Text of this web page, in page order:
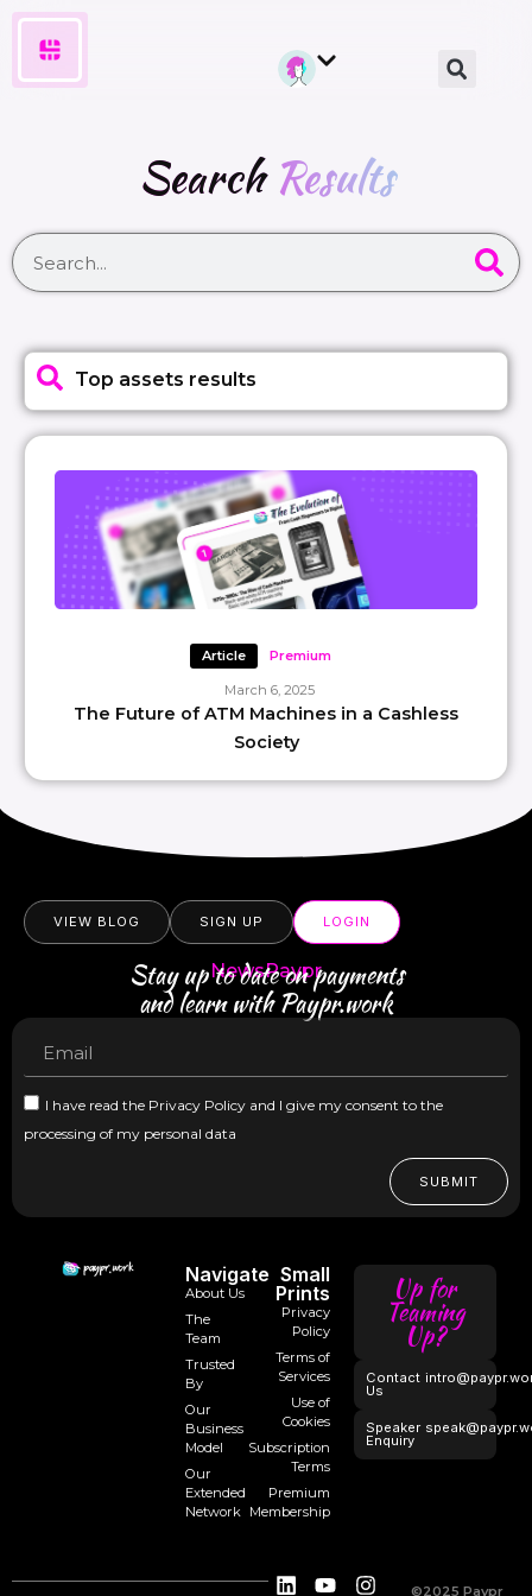
SearchResults
Top assets results
Article Premium
March 6, 2025
The Future of ATM Machines in a Cashless
Society
Navigate
About Us
The
Team
Trusted
By
Our
Business
Model
Our
Extended
Network
Small
Prints
Privacy
Policy
Terms of
Services
Use of
Cookies
Subscription
Terms
Premium
Membership
Up for
Teaming
Up?
Contact
Us
Speaker
Enquiry
©2025 Paypr
VIEW BLOG SIGN UP LOGIN
NewsPaypr
Stay up to date on payments
and learn with Paypr.work
I have read the Privacy Policy and I give my consent to the
processing of my personal data
SUBMIT